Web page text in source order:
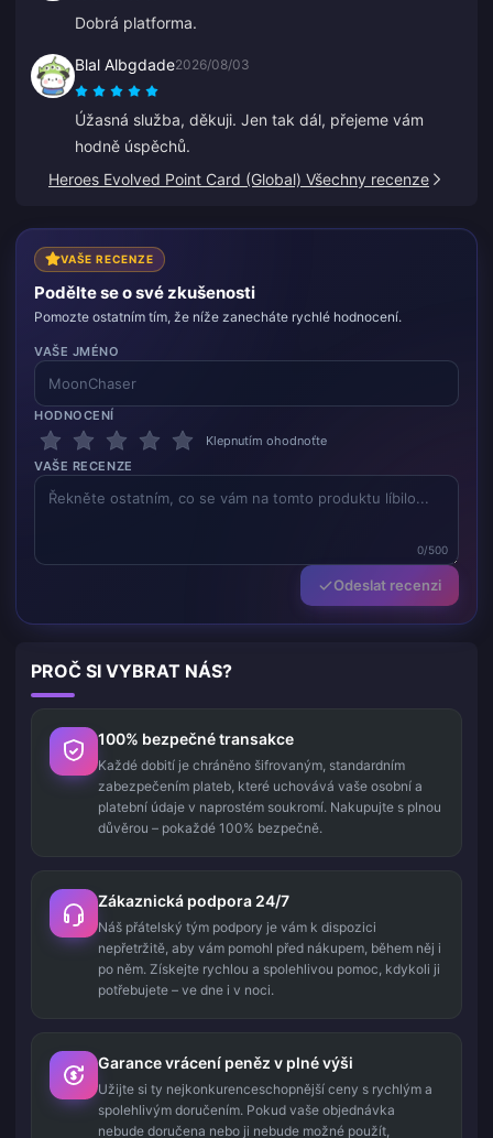
Dobrá platforma.
Blal Albgdade2026/08/03
Úžasná služba, děkuji. Jen tak dál, přejeme vám
hodně úspěchů.
Heroes Evolved Point Card (Global) Všechny recenze
VAŠE RECENZE
Podělte se o své zkušenosti
Pomozte ostatním tím, že níže zanecháte rychlé hodnocení.
VAŠE JMÉNO
HODNOCENÍ
Klepnutím ohodnoťte
VAŠE RECENZE
0/500
Odeslat recenzi
PROČ SI VYBRAT NÁS?
100% bezpečné transakce
Každé dobití je chráněno šifrovaným, standardním
zabezpečením plateb, které uchovává vaše osobní a
platební údaje v naprostém soukromí. Nakupujte s plnou
důvěrou – pokaždé 100% bezpečně.
Zákaznická podpora 24/7
Náš přátelský tým podpory je vám k dispozici
nepřetržitě, aby vám pomohl před nákupem, během něj i
po něm. Získejte rychlou a spolehlivou pomoc, kdykoli ji
potřebujete – ve dne i v noci.
Garance vrácení peněz v plné výši
Užijte si ty nejkonkurenceschopnější ceny s rychlým a
spolehlivým doručením. Pokud vaše objednávka
nebude doručena nebo ji nebude možné použít,